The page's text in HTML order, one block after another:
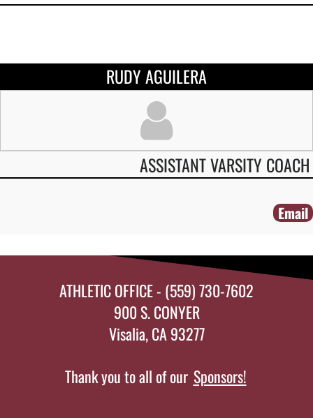
RUDY AGUILERA
ASSISTANT VARSITY COACH
Email
ATHLETIC OFFICE - (559) 730-7602
900 S. CONYER
Visalia, CA 93277
Thank you to all of our Sponsors!